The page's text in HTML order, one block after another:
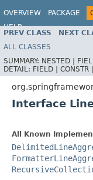
OVERVIEW PACKAGE
HELP
PREV CLASS NEXT
ALL CLASSES
SUMMARY: NESTED |
DETAIL: FIELD | CONSTR |
Interface
All Known